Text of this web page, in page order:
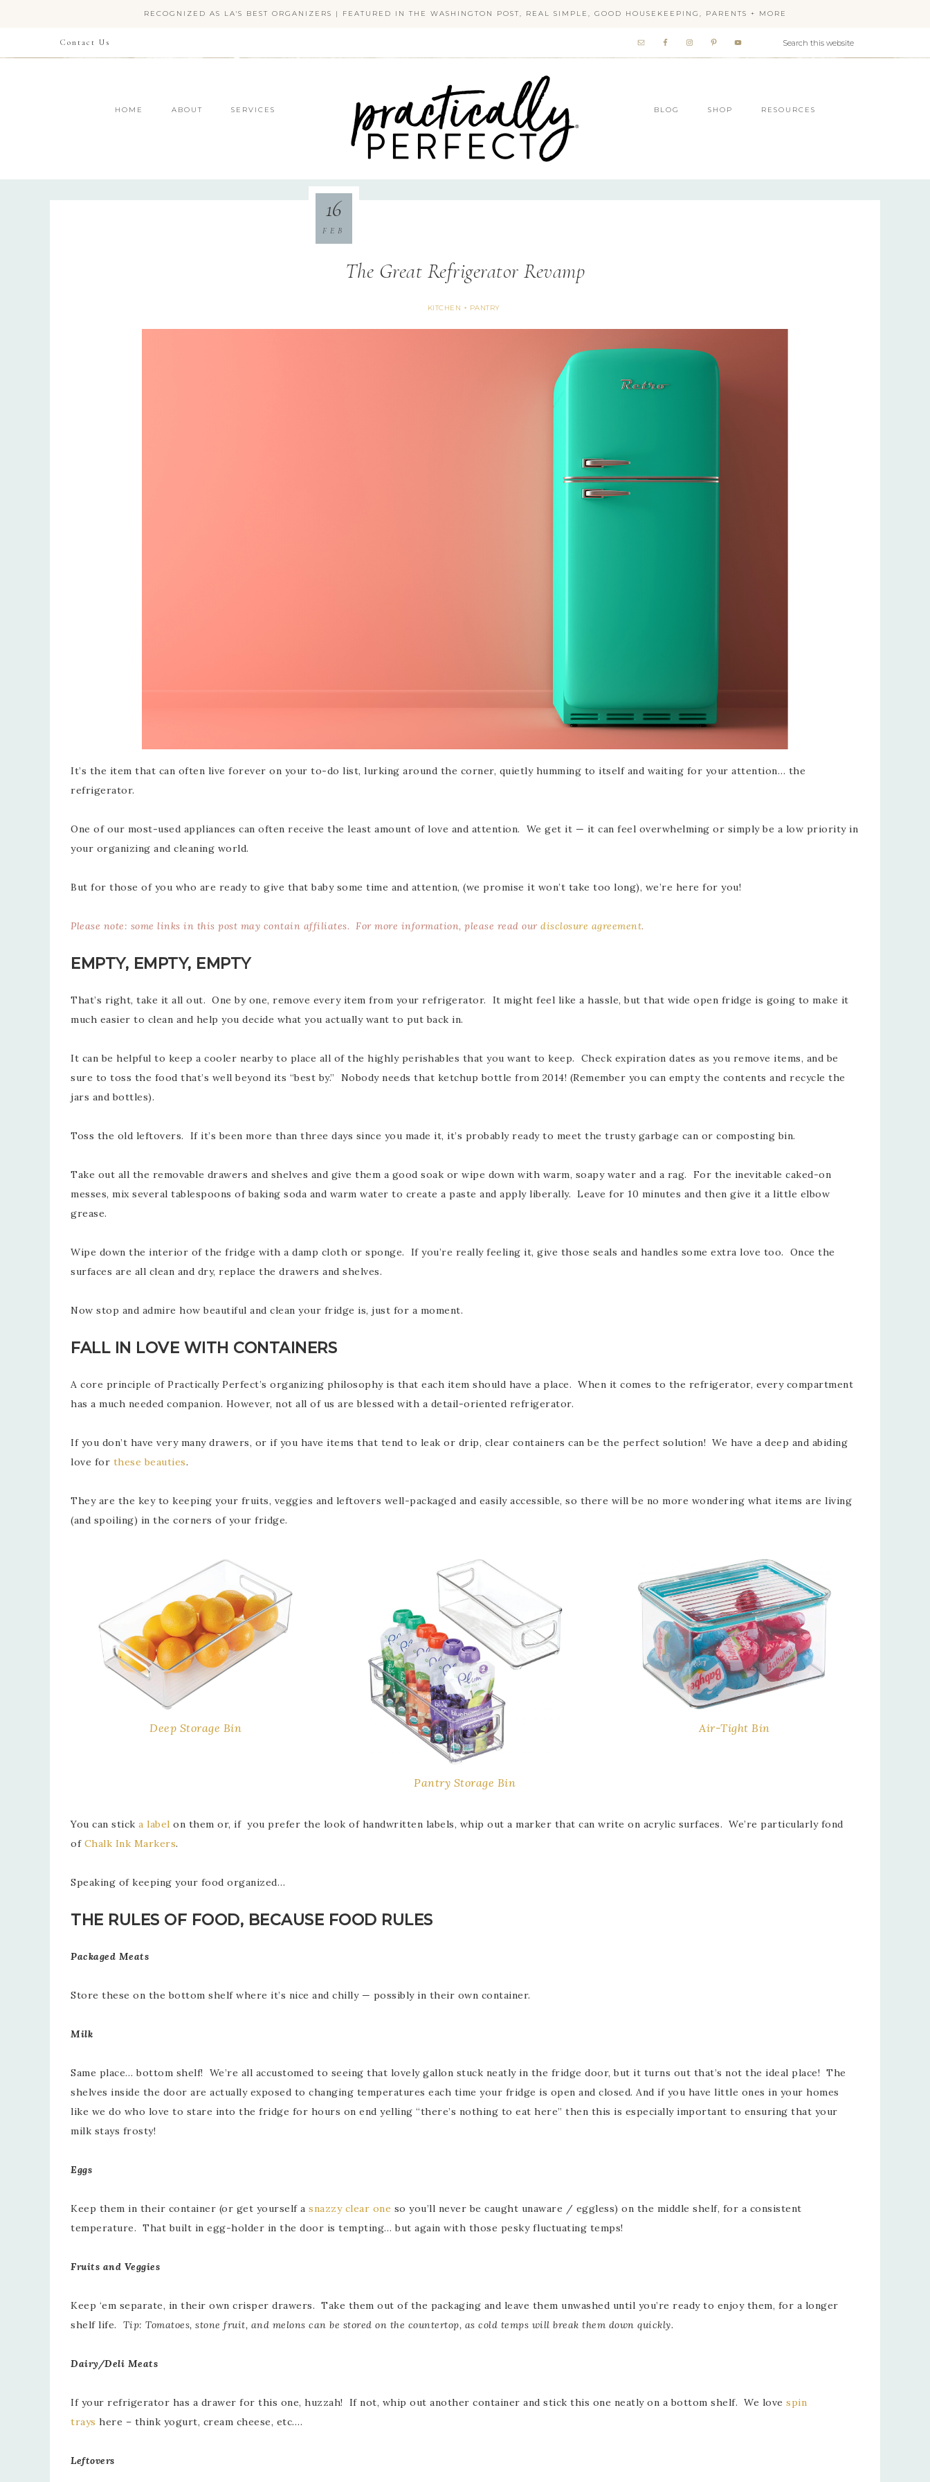
RECOGNIZED AS LA'S BEST ORGANIZERS | FEATURED IN THE WASHINGTON POST, REAL SIMPLE, GOOD HOUSEKEEPING, PARENTS + MORE
Contact Us
HOME ABOUT SERVICES BLOG SHOP RESOURCES
The Great Refrigerator Revamp
KITCHEN + PANTRY
16
FEB
It’s the item that can often live forever on your to-do list, lurking around the corner, quietly humming to itself and waiting for your attention… the
refrigerator.
One of our most-used appliances can often receive the least amount of love and attention. We get it — it can feel overwhelming or simply be a low priority in
your organizing and cleaning world.
But for those of you who are ready to give that baby some time and attention, (we promise it won’t take too long), we’re here for you!
Please note: some links in this post may contain affiliates. For more information, please read our disclosure agreement.
EMPTY, EMPTY, EMPTY
That’s right, take it all out. One by one, remove every item from your refrigerator. It might feel like a hassle, but that wide open fridge is going to make it
much easier to clean and help you decide what you actually want to put back in.
It can be helpful to keep a cooler nearby to place all of the highly perishables that you want to keep. Check expiration dates as you remove items, and be
sure to toss the food that’s well beyond its “best by.” Nobody needs that ketchup bottle from 2014! (Remember you can empty the contents and recycle the
jars and bottles).
Toss the old leftovers. If it’s been more than three days since you made it, it’s probably ready to meet the trusty garbage can or composting bin.
Take out all the removable drawers and shelves and give them a good soak or wipe down with warm, soapy water and a rag. For the inevitable caked-on
messes, mix several tablespoons of baking soda and warm water to create a paste and apply liberally. Leave for 10 minutes and then give it a little elbow
grease.
Wipe down the interior of the fridge with a damp cloth or sponge. If you’re really feeling it, give those seals and handles some extra love too. Once the
surfaces are all clean and dry, replace the drawers and shelves.
Now stop and admire how beautiful and clean your fridge is, just for a moment.
FALL IN LOVE WITH CONTAINERS
A core principle of Practically Perfect’s organizing philosophy is that each item should have a place. When it comes to the refrigerator, every compartment
has a much needed companion. However, not all of us are blessed with a detail-oriented refrigerator.
If you don’t have very many drawers, or if you have items that tend to leak or drip, clear containers can be the perfect solution! We have a deep and abiding
love for these beauties.
They are the key to keeping your fruits, veggies and leftovers well-packaged and easily accessible, so there will be no more wondering what items are living
(and spoiling) in the corners of your fridge.
Deep Storage Bin
Pantry Storage Bin
Air-Tight Bin
You can stick a label on them or, if you prefer the look of handwritten labels, whip out a marker that can write on acrylic surfaces. We’re particularly fond
of Chalk Ink Markers.
Speaking of keeping your food organized…
THE RULES OF FOOD, BECAUSE FOOD RULES
Packaged Meats
Store these on the bottom shelf where it’s nice and chilly — possibly in their own container.
Milk
Same place… bottom shelf! We’re all accustomed to seeing that lovely gallon stuck neatly in the fridge door, but it turns out that’s not the ideal place! The
shelves inside the door are actually exposed to changing temperatures each time your fridge is open and closed. And if you have little ones in your homes
like we do who love to stare into the fridge for hours on end yelling “there’s nothing to eat here” then this is especially important to ensuring that your
milk stays frosty!
Eggs
Keep them in their container (or get yourself a snazzy clear one so you’ll never be caught unaware / eggless) on the middle shelf, for a consistent
temperature. That built in egg-holder in the door is tempting… but again with those pesky fluctuating temps!
Fruits and Veggies
Keep ‘em separate, in their own crisper drawers. Take them out of the packaging and leave them unwashed until you’re ready to enjoy them, for a longer
shelf life. Tip: Tomatoes, stone fruit, and melons can be stored on the countertop, as cold temps will break them down quickly.
Dairy/Deli Meats
If your refrigerator has a drawer for this one, huzzah! If not, whip out another container and stick this one neatly on a bottom shelf. We love spin
trays here – think yogurt, cream cheese, etc….
Leftovers